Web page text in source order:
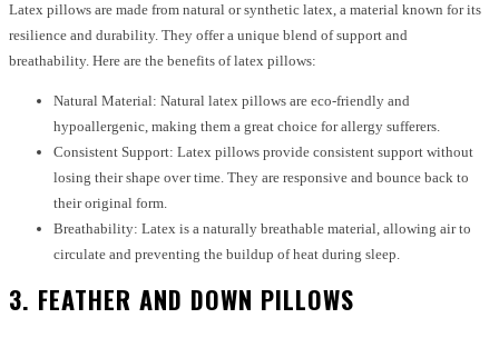
Latex pillows are made from natural or synthetic latex, a material known for its
resilience and durability. They offer a unique blend of support and
breathability. Here are the benefits of latex pillows:
Natural Material: Natural latex pillows are eco-friendly and
hypoallergenic, making them a great choice for allergy sufferers.
Consistent Support: Latex pillows provide consistent support without
losing their shape over time. They are responsive and bounce back to
their original form.
Breathability: Latex is a naturally breathable material, allowing air to
circulate and preventing the buildup of heat during sleep.
3. FEATHER AND DOWN PILLOWS